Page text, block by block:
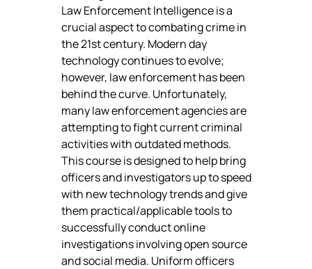
Law Enforcement Intelligence is a
crucial aspect to combating crime in
the 21st century. Modern day
technology continues to evolve;
however, law enforcement has been
behind the curve. Unfortunately,
many law enforcement agencies are
attempting to fight current criminal
activities with outdated methods.
This course is designed to help bring
officers and investigators up to speed
with new technology trends and give
them practical/applicable tools to
successfully conduct online
investigations involving open source
and social media. Uniform officers